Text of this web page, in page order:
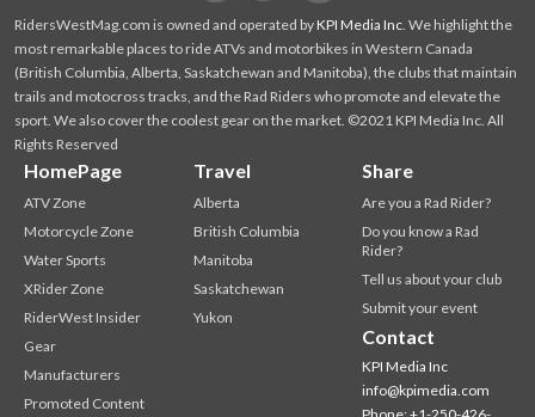
RidersWestMag.com is owned and operated byKPI Media Inc. We highlight the
most remarkable places to ride ATVs and motorbikes in Western Canada
(British Columbia, Alberta, Saskatchewan and Manitoba), the clubs that maintain
trails and motocross tracks, and the Rad Riders who promote and elevate the
sport. We also cover the coolest gear on the market. ©2021 KPI Media Inc. All
Rights Reserved
HomePage
ATV Zone
Motorcycle Zone
Water Sports
XRider Zone
RiderWest Insider
Gear
Manufacturers
Promoted Content
Travel
Alberta
British Columbia
Manitoba
Saskatchewan
Yukon
Share
Are you a Rad Rider?
Do you know a Rad
Rider?
Tell us about your club
Submit your event
Contact
KPI Media Inc
info@kpimedia.com